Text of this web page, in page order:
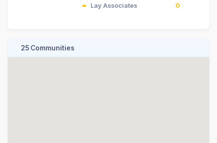
Lay Associates
0
25 Communities